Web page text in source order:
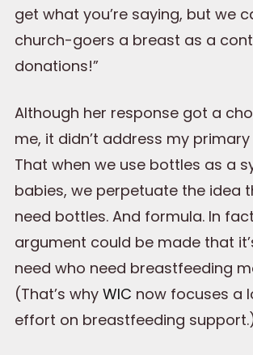
get what you’re saying, but we
church-goers a breast as a
donations!”
Although her response got a
me, it didn’t address my
That when we use bottles as a
babies, we perpetuate the idea
need bottles. And formula. In
argument could be made that
need who need breastfeeding
(That’s why WIC now focuses a
effort on breastfeeding